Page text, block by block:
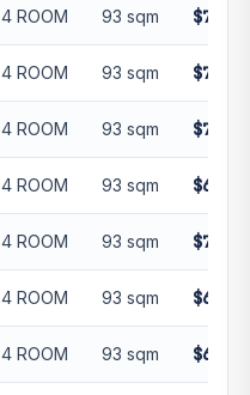
4 ROOM 93 sqm
4 ROOM 93 sqm
4 ROOM 93 sqm
4 ROOM 93 sqm
4 ROOM 93 sqm
4 ROOM 93 sqm
4 ROOM 93 sqm